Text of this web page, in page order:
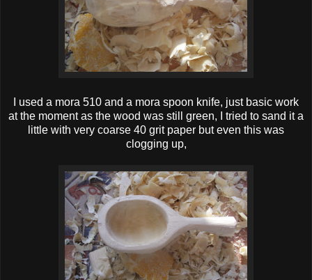
I used a mora 510 and a mora spoon knife, just basic work
at the moment as the wood was still green, I tried to sand it a
little with very coarse 40 grit paper but even this was
clogging up,